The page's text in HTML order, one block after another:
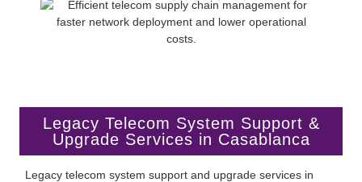
Legacy Telecom System Support &
Upgrade Services in Casablanca
Legacy telecom system support and upgrade services in